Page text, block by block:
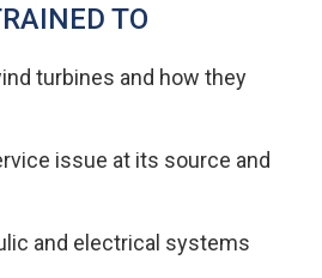
TO
turbines and how they
issue at its source and
and electrical systems